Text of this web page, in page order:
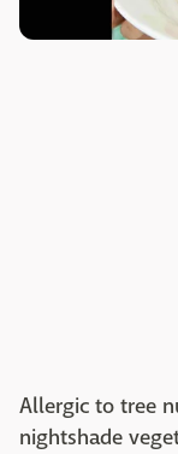
Allergic to tree
nightshade